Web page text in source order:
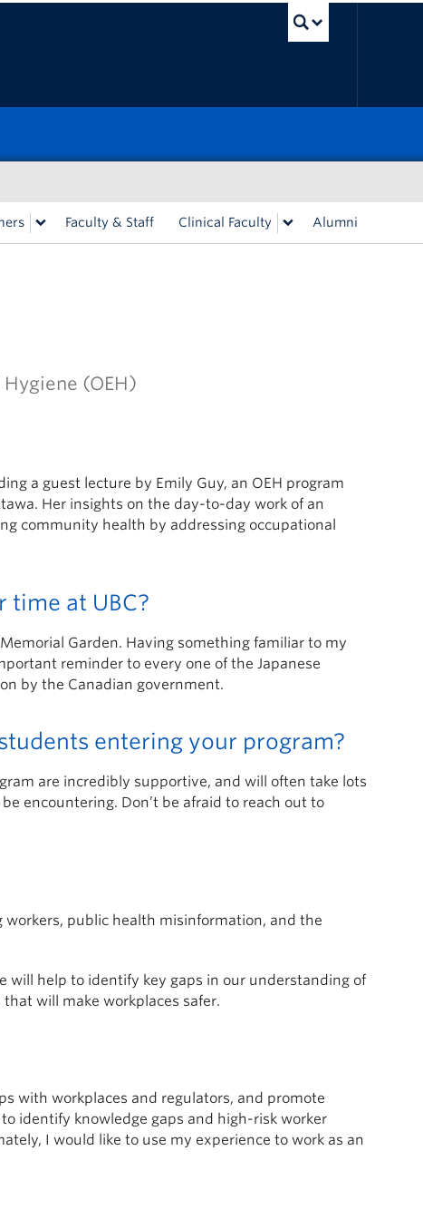
Faculty & Staff Clinical Faculty Alumni
(OEH)
a guest lecture by Emily Guy, an OEH program
Her insights on the day-to-day work of an
community health by addressing occupational
at UBC?
Garden. Having something familiar to my
reminder to every one of the Japanese
by the Canadian government.
entering your program?
are incredibly supportive, and will often take lots
encountering. Don’t be afraid to reach out to
public health misinformation, and the
help to identify key gaps in our understanding of
will make workplaces safer.
with workplaces and regulators, and promote
identify knowledge gaps and high-risk worker
I would like to use my experience to work as an